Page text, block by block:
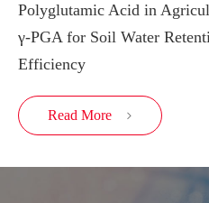
Polyglutamic Acid in
γ-PGA for Soil Water
Efficiency
Read More 